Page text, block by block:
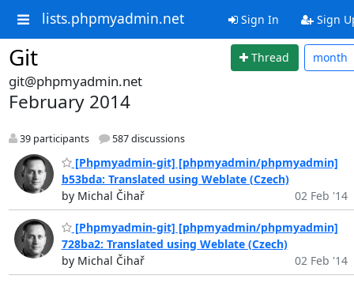
lists.phpmyadmin.net Sign In Sign
Git Thread month
git@phpmyadmin.net
February 2014
39 participants 587 discussions
[Phpmyadmin-git] [phpmyadmin/phpmyadmin]
b53bda: Translated using Weblate (Czech)
by Michal Čihař
02 Feb '14
[Phpmyadmin-git] [phpmyadmin/phpmyadmin]
728ba2: Translated using Weblate (Czech)
by Michal Čihař
02 Feb '14